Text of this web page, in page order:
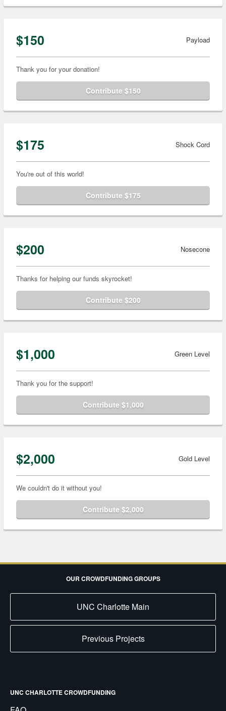
$150 Payload
Thank you for your donation!
Contribute $150
$175 Shock Cord
You're out of this world!
Contribute $175
$200 Nosecone
Thanks for helping our funds skyrocket!
Contribute $200
$1,000 Green Level
Thank you for the support!
Contribute $1,000
$2,000 Gold Level
We couldn't do it without you!
Contribute $2,000
OUR CROWDFUNDING GROUPS
UNC Charlotte Main
Previous Projects
UNC CHARLOTTE CROWDFUNDING